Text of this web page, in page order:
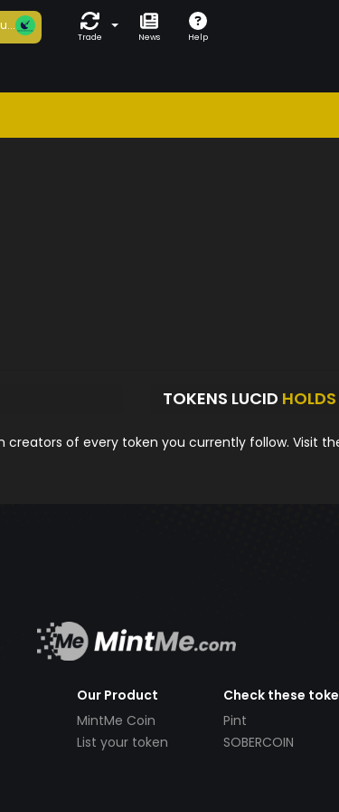
Trade News Help
TOKENS LUCID HOLDS
of every token you currently follow. Visit
Our Product
MintMe Coin
List your token
Check these
Pint
SOBERCOIN